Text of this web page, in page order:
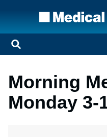
Morning
Monday 3-